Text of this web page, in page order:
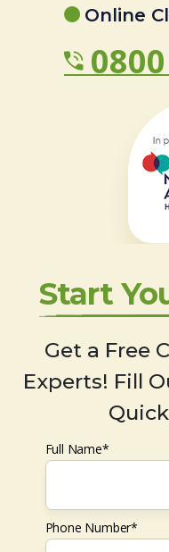
Online
Start
Get a Free
Experts! Fill
Full Name*
Phone Number*